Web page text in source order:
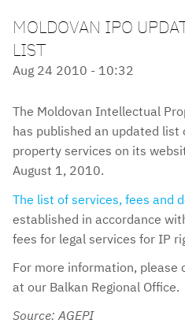
MOLDOVAN IPO
LIST
Aug 24 2010 - 10:32
The Moldovan Intellectual
has published an updated
property services on its
August 1, 2010.
The list of services, fees and
established in accordance
fees for legal services for IP
For more information, please
at our Balkan Regional Office.
Source: AGEPI